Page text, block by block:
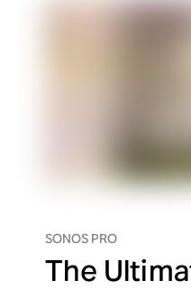
SONOS PRO
The